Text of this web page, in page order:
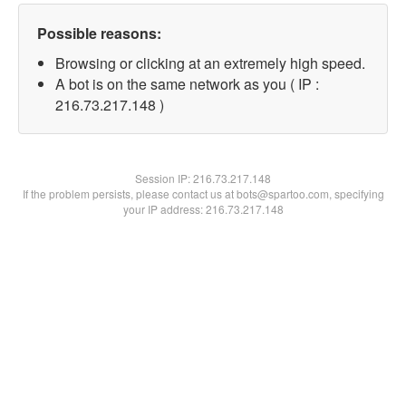
Possible reasons:
Browsing or clicking at an extremely high speed.
A bot is on the same network as you ( IP :
216.73.217.148 )
Session IP:216.73.217.148
If the problem persists, please contact us at bots@spartoo.com, specifying
your IP address: 216.73.217.148